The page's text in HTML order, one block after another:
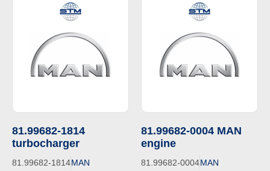
81.99682-1814
turbocharger
81.99682-1814MAN
81.99682-0004 MAN
engine
81.99682-0004MAN